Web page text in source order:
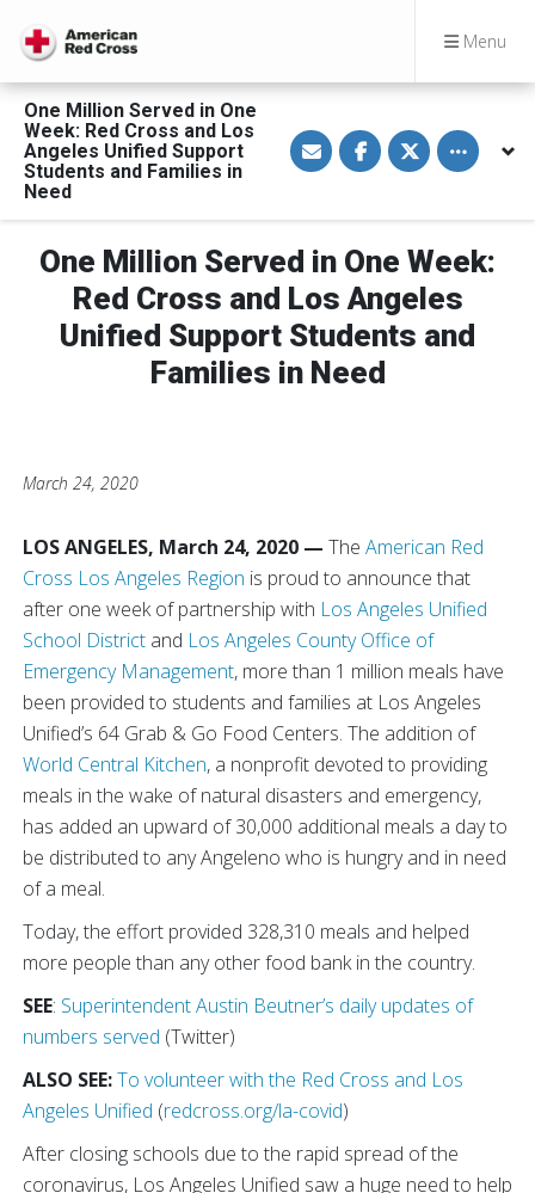
Menu
One Million Served in One
Week: Red Cross and Los
Angeles Unified Support
Students and Families in
Need
S
h
a
v
a
E
a
S
h
a
o
F
a
c
e
o
o
k
S
h
a
o
T
w
t
e
r
Toggle
One Million Served in One Week:
Red Cross and Los Angeles
Unified Support Students and
Families in Need
March 24, 2020
LOS ANGELES, March 24, 2020 — The American Red
Cross Los Angeles Region is proud to announce that
after one week of partnership with Los Angeles Unified
School District and Los Angeles County Office of
Emergency Management, more than 1 million meals have
been provided to students and families at Los Angeles
Unified’s 64 Grab & Go Food Centers. The addition of
World Central Kitchen, a nonprofit devoted to providing
meals in the wake of natural disasters and emergency,
has added an upward of 30,000 additional meals a day to
be distributed to any Angeleno who is hungry and in need
of a meal.
Today, the effort provided 328,310 meals and helped
more people than any other food bank in the country.
SEE: Superintendent Austin Beutner’s daily updates of
numbers served (Twitter)
ALSO SEE:To volunteer with the Red Cross and Los
Angeles Unified (redcross.org/la-covid)
After closing schools due to the rapid spread of the
coronavirus, Los Angeles Unified saw a huge need to help